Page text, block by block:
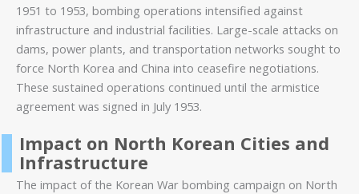
1951 to 1953, bombing operations intensified against
infrastructure and industrial facilities. Large-scale attacks on
dams, power plants, and transportation networks sought to
force North Korea and China into ceasefire negotiations.
These sustained operations continued until the armistice
agreement was signed in July 1953.
Impact on North Korean Cities and
Infrastructure
The impact of the Korean War bombing campaign on North